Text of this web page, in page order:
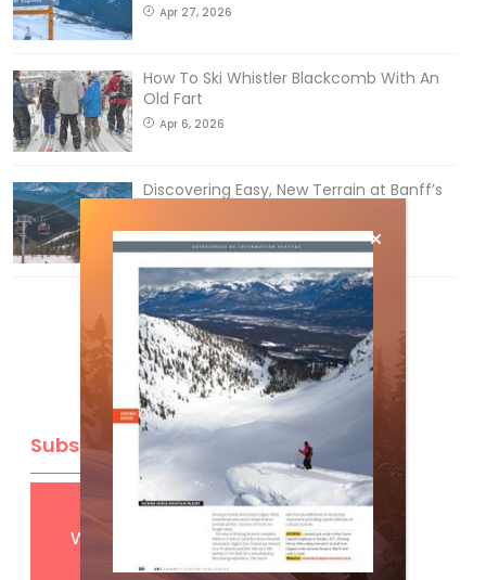
Apr 27, 2026
How To Ski Whistler Blackcomb With An
Old Fart
Apr 6, 2026
Discovering Easy, New Terrain at Banff’s
Mar 13, 2026
Subscribe
Get FREEdigital access
with your print subscription